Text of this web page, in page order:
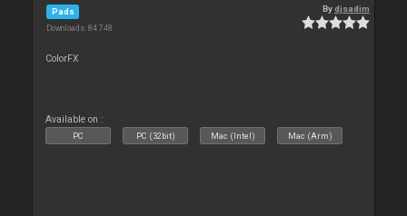
Pads
Downloads: 84 748
Bydjsadim
ColorFX
Available on :
PC PC (32bit) Mac (Intel) Mac (Arm)